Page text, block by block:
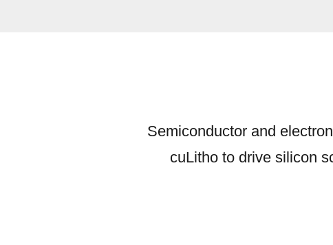
Semiconductor and
cuLitho to drive silicon